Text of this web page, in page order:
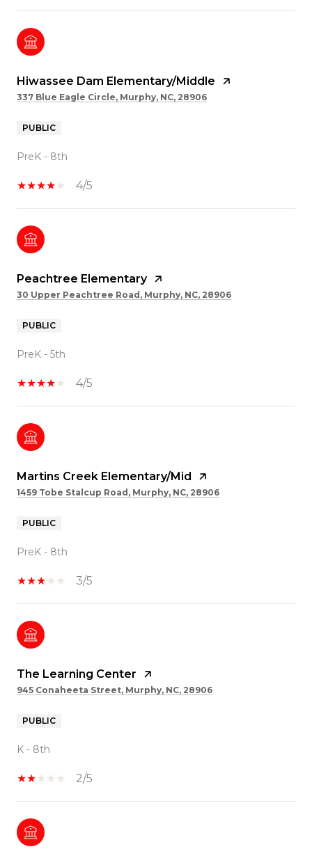
Hiwassee Dam Elementary/Middle
337 Blue Eagle Circle, Murphy, NC, 28906
PUBLIC
PreK - 8th
4/5
Peachtree Elementary
30 Upper Peachtree Road, Murphy, NC, 28906
PUBLIC
PreK - 5th
4/5
Martins Creek Elementary/Mid
1459 Tobe Stalcup Road, Murphy, NC, 28906
PUBLIC
PreK - 8th
3/5
The Learning Center
945 Conaheeta Street, Murphy, NC, 28906
PUBLIC
K - 8th
2/5